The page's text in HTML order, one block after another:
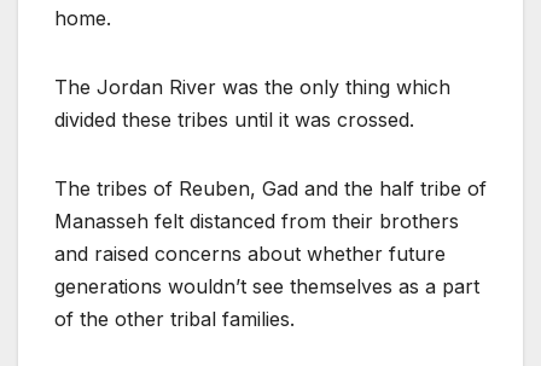
home.
The Jordan River was the only thing which
divided these tribes until it was crossed.
The tribes of Reuben, Gad and the half tribe of
Manasseh felt distanced from their brothers
and raised concerns about whether future
generations wouldn’t see themselves as a part
of the other tribal families.